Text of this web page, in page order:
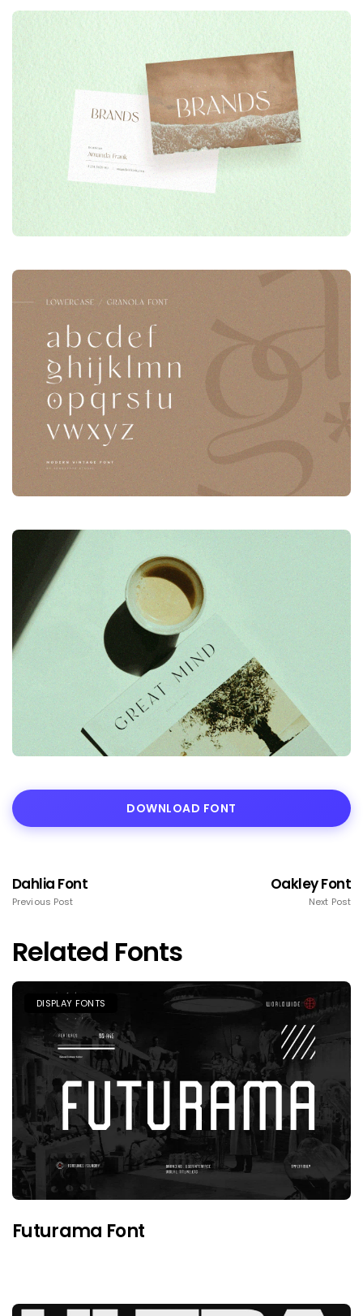
DOWNLOAD FONT
Dahlia Font
Previous Post
Oakley Font
Next Post
Related Fonts
DISPLAY FONTS
Futurama Font